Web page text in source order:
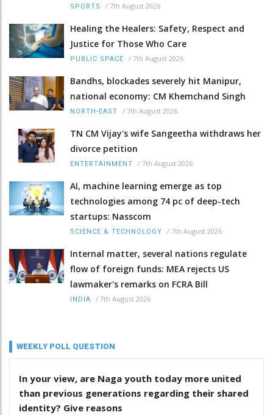
SPORTS / 7th August 2026
Healing the Healers: Safety, Respect and
Justice for Those Who Care
PUBLIC SPACE / 7th August 2026
Bandhs, blockades severely hit Manipur,
national economy: CM Khemchand Singh
NORTH-EAST / 7th August 2026
TN CM Vijay's wife Sangeetha withdraws her
divorce petition
ENTERTAINMENT / 7th August 2026
AI, machine learning emerge as top
technologies among 74 pc of deep-tech
startups: Nasscom
SCIENCE & TECHNOLOGY / 7th August 2026
Internal matter, several nations regulate
flow of foreign funds: MEA rejects US
lawmaker's remarks on FCRA Bill
INDIA / 7th August 2026
WEEKLY POLL QUESTION
In your view, are Naga youth today more united
than previous generations regarding their shared
identity? Give reasons